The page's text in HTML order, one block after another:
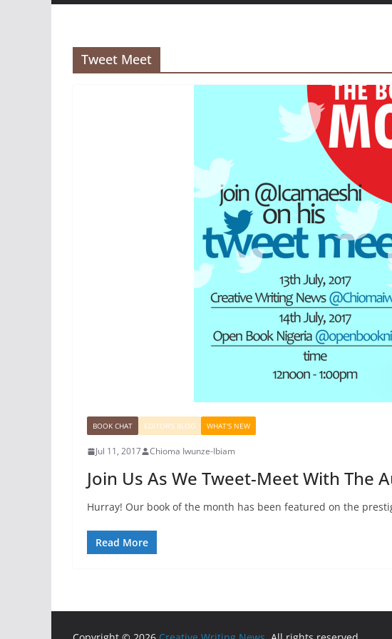
Tweet Meet
BOOK CHAT EDITOR'S BLOG WHAT'S NEW
Jul 11, 2017 Chioma Iwunze-Ibiam
Join Us As We Tweet-Meet With The
Hurray! Our book of the month has been featured on the
Read More